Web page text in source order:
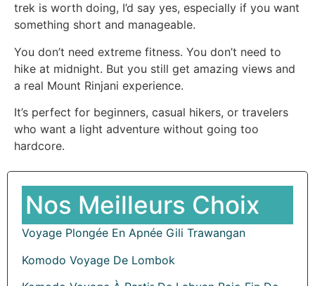
trek is worth doing, I’d say yes, especially if you want
something short and manageable.
You don’t need extreme fitness. You don’t need to
hike at midnight. But you still get amazing views and
a real Mount Rinjani experience.
It’s perfect for beginners, casual hikers, or travelers
who want a light adventure without going too
hardcore.
Nos Meilleurs Choix
Voyage Plongée En Apnée Gili Trawangan
Komodo Voyage De Lombok